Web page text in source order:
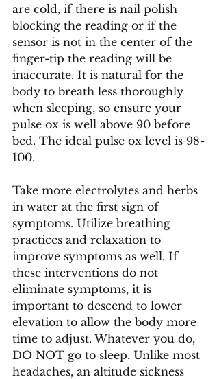
are cold, if there is nail polish
blocking the reading or if the
sensor is not in the center of the
finger-tip the reading will be
inaccurate. It is natural for the
body to breath less thoroughly
when sleeping, so ensure your
pulse ox is well above 90 before
bed. The ideal pulse ox level is 98-
100.
Take more electrolytes and herbs
in water at the first sign of
symptoms. Utilize breathing
practices and relaxation to
improve symptoms as well. If
these interventions do not
eliminate symptoms, it is
important to descend to lower
elevation to allow the body more
time to adjust. Whatever you do,
DO NOT go to sleep. Unlike most
headaches, an altitude sickness